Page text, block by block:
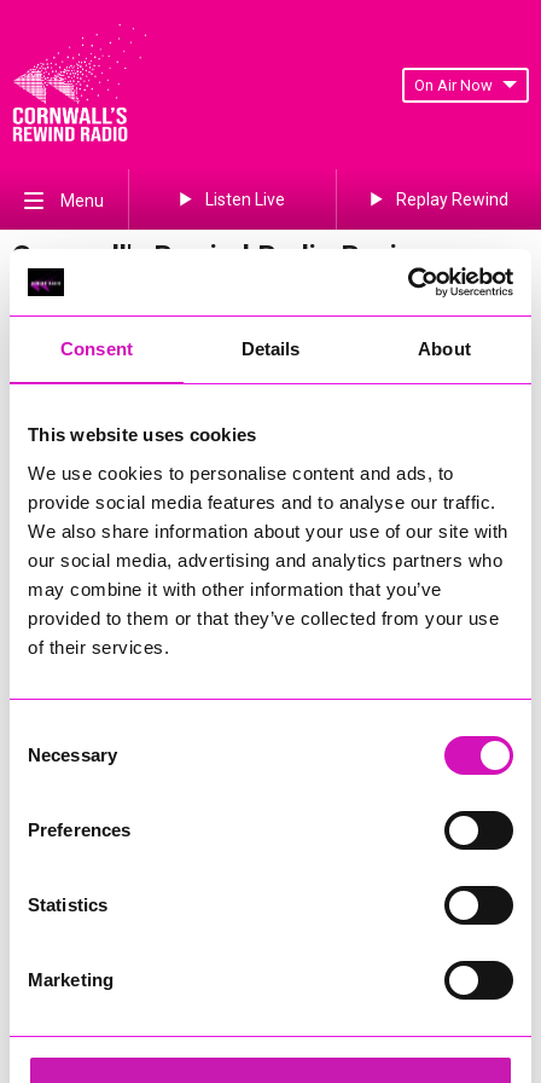
Consent Details About
This website uses cookies
We use cookies to personalise content and ads, to
provide social media features and to analyse our traffic.
We also share information about your use of our site with
our social media, advertising and analytics partners who
may combine it with other information that you’ve
provided to them or that they’ve collected from your use
of their services.
Selection
Necessary
Preferences
Statistics
Marketing
On Air Now
Menu Listen Live Replay Rewind
Cornwall's Rewind Radio Business
Awards 2026 Gallery
Previous Next
506of 841
Cornwall's Rewind Radio Business Awards 2026